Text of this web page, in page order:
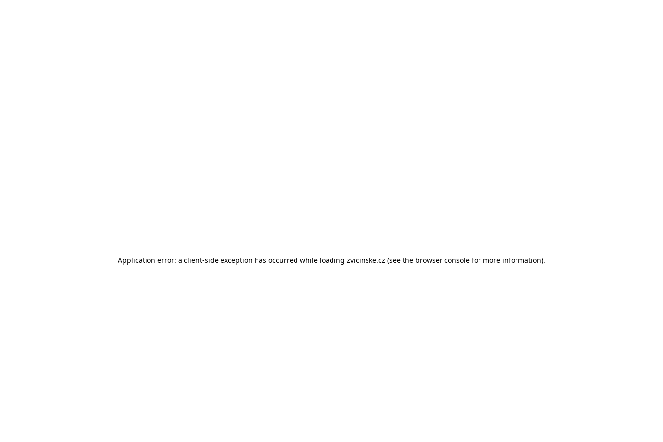
Application error: a client-side exception has occurred while loading zvicinske.cz (see the browser console for more information).